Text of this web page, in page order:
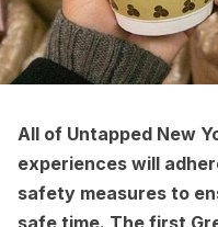
All of Untapped New
experiences will
safety measures to
safe time. The first